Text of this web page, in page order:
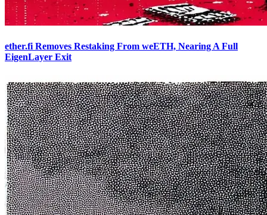
ether.fi Removes Restaking From weETH, Nearing A Full
EigenLayer Exit